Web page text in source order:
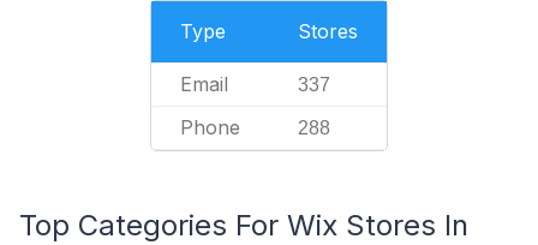
Type Stores
Email 337
Phone 288
Top Categories For Wix Stores In